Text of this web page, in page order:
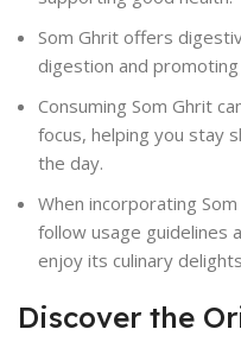
Som Ghrit offers
digestion and
Consuming Som Ghrit
focus, helping you stay
the day.
When incorporating
follow usage guidelines
enjoy its culinary
Discover the